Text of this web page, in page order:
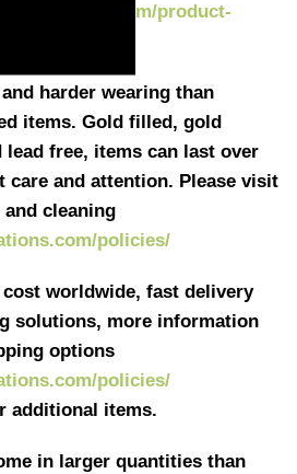
product-
harder wearing than
items. Gold filled, gold
lead free, items can last over
and attention. Please visit
cleaning
policies/
worldwide, fast delivery
solutions, more information
options
policies/
additional items.
in larger quantities than